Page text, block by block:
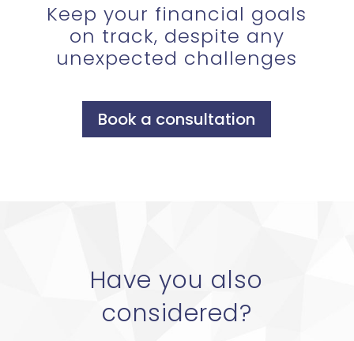
Keep your financial goals
on track, despite any
unexpected challenges
Book a consultation
Have you also
considered?